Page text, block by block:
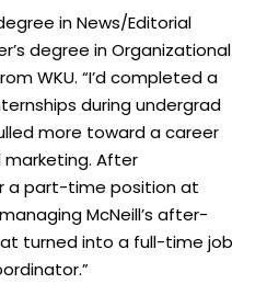
in News/Editorial
degree in Organizational
WKU. “I’d completed a
during undergrad
more toward a career
After
a part-time position at
McNeill’s after-
turned into a full-time job